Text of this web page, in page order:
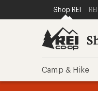
REI
SKIP TO MAIN
SKIP TO
Shop REI
Camp & Hike